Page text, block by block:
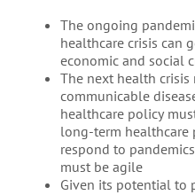
The ongoing
healthcare crisis can
economic and social
The next health
communicable
healthcare policy
long-term healthcare
respond to
must be agile
Given its potential to